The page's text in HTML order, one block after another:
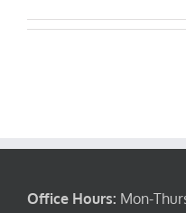
Office Hours: Mon-